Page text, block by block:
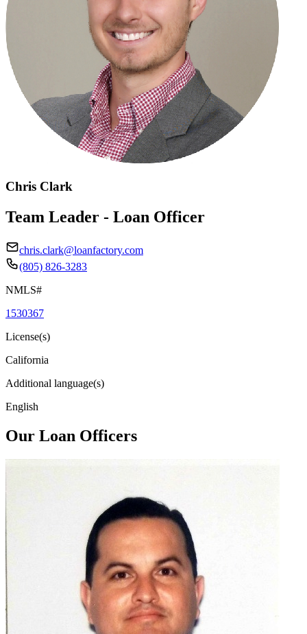
Chris Clark
Team Leader - Loan Officer
chris.clark@loanfactory.com
(805) 826-3283
NMLS#
1530367
License(s)
California
Additional language(s)
English
Our Loan Officers